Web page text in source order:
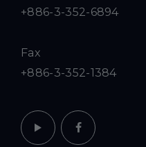
+886-3-352-6894
Fax
+886-3-352-1384